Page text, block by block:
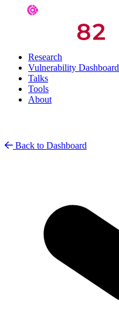
Research
Vulnerability Dashboard
Talks
Tools
About
Back to Dashboard